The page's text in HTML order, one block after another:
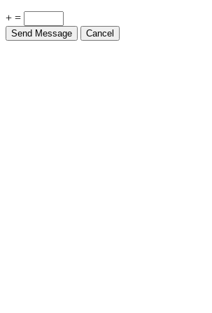
+ =
Send Message Cancel